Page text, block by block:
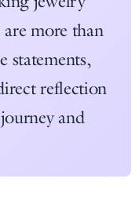
are more than
statements,
reflection
and